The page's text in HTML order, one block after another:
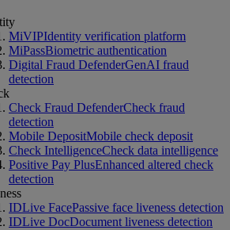
MiVIPIdentity verification platform
MiPassBiometric authentication
Digital Fraud DefenderGenAI fraud
detection
Check Fraud DefenderCheck fraud
detection
Mobile DepositMobile check deposit
Check IntelligenceCheck data intelligence
Positive Pay PlusEnhanced altered check
detection
IDLive FacePassive face liveness detection
IDLive DocDocument liveness detection